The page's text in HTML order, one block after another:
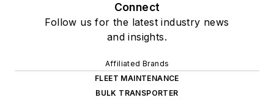
Connect
Follow us for the latest industry news
and insights.
Affiliated Brands
FLEET MAINTENANCE
BULK TRANSPORTER